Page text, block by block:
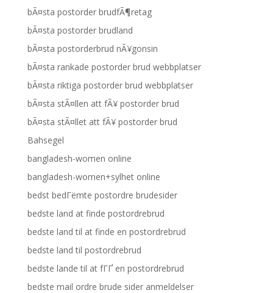
bÃ¤sta postorder brudfÃ¶retag
bÃ¤sta postorder brudland
bÃ¤sta postorderbrud nÃ¥gonsin
bÃ¤sta rankade postorder brud webbplatser
bÃ¤sta riktiga postorder brud webbplatser
bÃ¤sta stÃ¤llen att fÃ¥ postorder brud
bÃ¤sta stÃ¤llet att fÃ¥ postorder brud
Bahsegel
bangladesh-women online
bangladesh-women+sylhet online
bedst bedГёmte postordre brudesider
bedste land at finde postordrebrud
bedste land til at finde en postordrebrud
bedste land til postordrebrud
bedste lande til at fГҐ en postordrebrud
bedste mail ordre brude sider anmeldelser